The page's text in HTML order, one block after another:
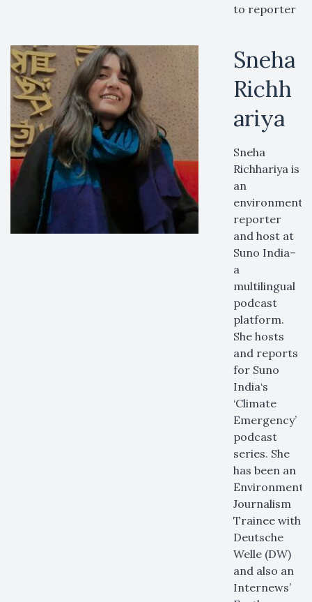
to reporter
Sneha
Richh
ariya
Sneha
Richhariya is
an
environment
reporter
and host at
Suno India–
a
multilingual
podcast
platform.
She hosts
and reports
for Suno
India‘s
‘Climate
Emergency’
podcast
series. She
has been an
Environmental
Journalism
Trainee with
Deutsche
Welle (DW)
and also an
Internews’